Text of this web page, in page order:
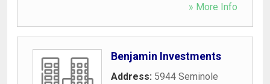
» More Info
Benjamin Investments
Address: 5944 Seminole